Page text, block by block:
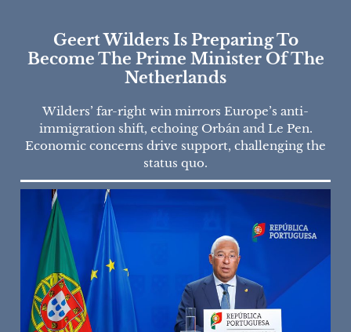
Geert Wilders Is Preparing To
Become The Prime Minister Of The
Netherlands
Wilders’ far-right win mirrors Europe’s anti-
immigration shift, echoing Orbán and Le Pen.
Economic concerns drive support, challenging the
status quo.